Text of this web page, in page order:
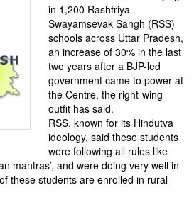
in 1,200 Rashtriya
Swayamsevak Sangh (RSS)
schools across Uttar Pradesh,
an increase of 30% in the last
two years after a BJP-led
government came to power at
the Centre, the right-wing
outfit has said.
RSS, known for its Hindutva
ideology, said these students
were following all rules like
mantras’, and were doing very well in
these students are enrolled in rural